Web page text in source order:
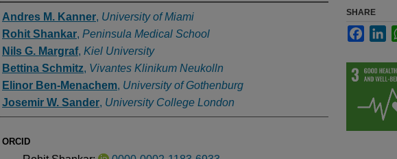
Authors
Andres M. Kanner, University of Miami
Rohit Shankar, Peninsula Medical School
Nils G. Margraf, Kiel University
Bettina Schmitz, Vivantes Klinikum Neukolln
Elinor Ben-Menachem, University of Gothenburg
Josemir W. Sander, University College London
ORCID
SHARE